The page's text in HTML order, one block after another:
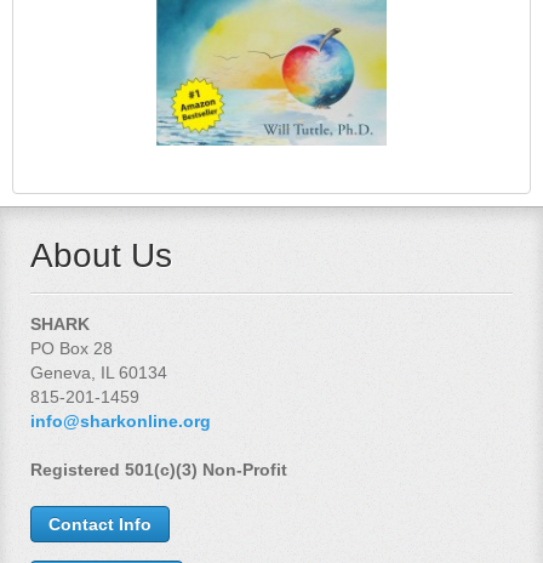
About Us
SHARK
PO Box 28
Geneva, IL 60134
815-201-1459
info@sharkonline.org
Registered 501(c)(3) Non-Profit
Contact Info